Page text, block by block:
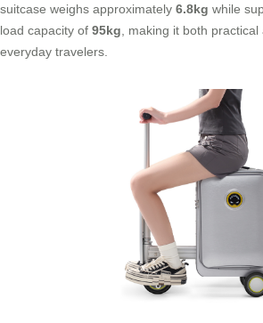
suitcase weighs approximately 6.8kg while
load capacity of 95kg , making it both
everyday travelers.